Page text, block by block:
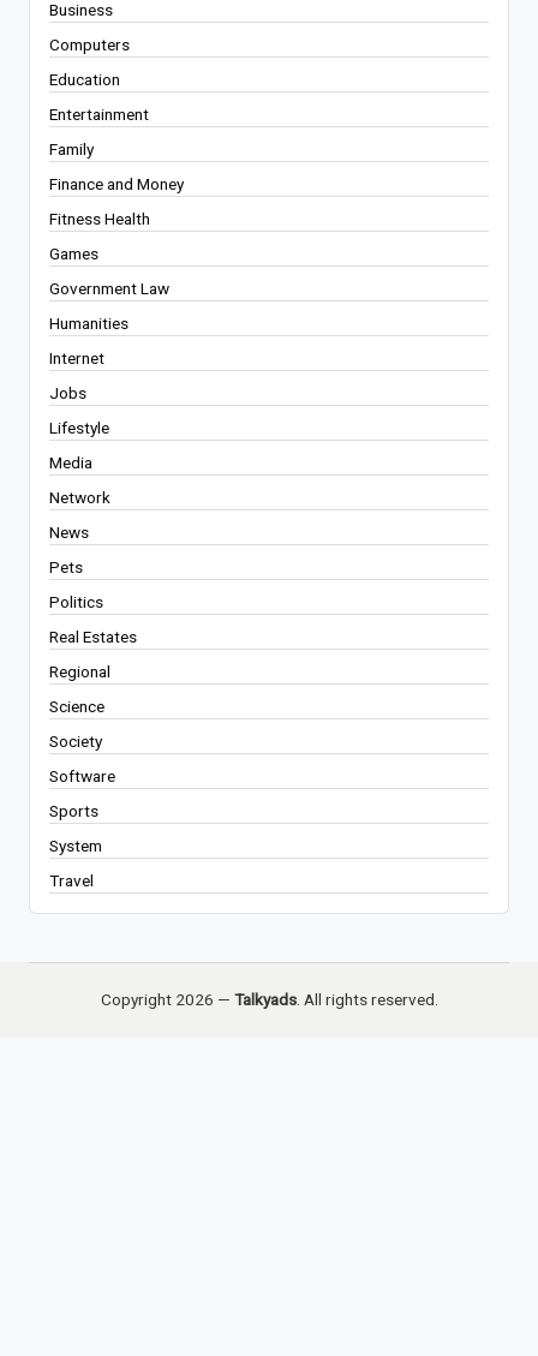
Business
Computers
Education
Entertainment
Family
Finance and Money
Fitness Health
Games
Government Law
Humanities
Internet
Jobs
Lifestyle
Media
Network
News
Pets
Politics
Real Estates
Regional
Science
Society
Software
Sports
System
Travel
Copyright 2026 — Talkyads. All rights reserved.